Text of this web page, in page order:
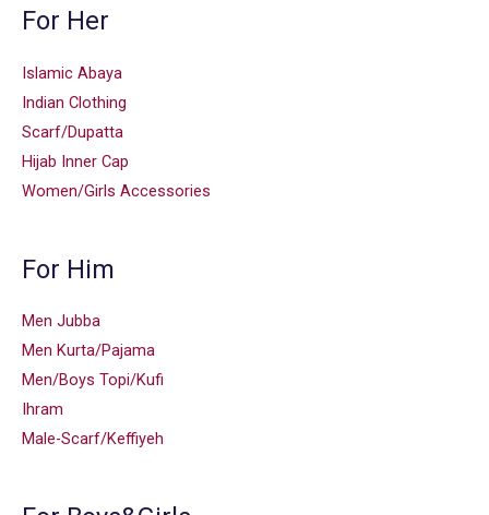
For Her
Islamic Abaya
Indian Clothing
Scarf/Dupatta
Hijab Inner Cap
Women/Girls Accessories
For Him
Men Jubba
Men Kurta/Pajama
Men/Boys Topi/Kufi
Ihram
Male-Scarf/Keffiyeh